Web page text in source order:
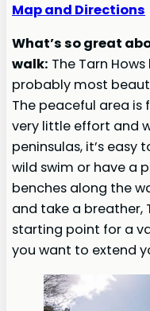
Map and Directions
What’s so great
walk: The Tarn
probably most
The peaceful area is
very little effort and
peninsulas, it’s
wild swim or have a
benches along the
and take a breather,
starting point for a
you want to extend